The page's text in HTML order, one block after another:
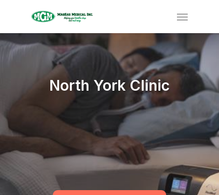
North York Clinic